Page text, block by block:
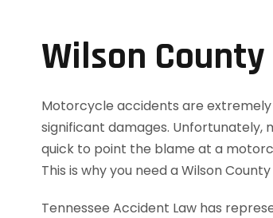
Wilson
Motorcycle accidents are extremely
significant damages. Unfortunately,
quick to point the blame at a
This is why you need a Wilson
Tennessee Accident Law has